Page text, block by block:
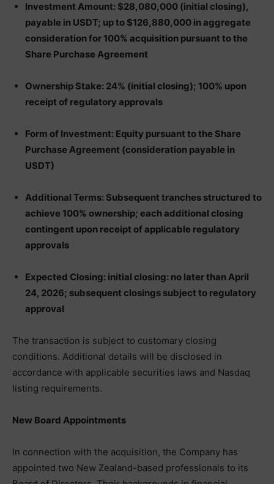
Investment Amount: $28,080,000 (initial closing),
payable in USDT; up to $126,880,000 in aggregate
consideration for 100% acquisition pursuant to the
Share Purchase Agreement
Ownership Stake: 24% (initial closing); 100% upon
receipt of regulatory approvals
Form of Investment: Equity pursuant to the Share
Purchase Agreement (consideration payable in
USDT)
Additional Terms: Subsequent tranches structured to
achieve 100% ownership; each additional closing
contingent upon receipt of applicable regulatory
approvals
Expected Closing: initial closing: no later than April
24, 2026; subsequent closings subject to regulatory
approval
The transaction is subject to customary closing
conditions. Additional details will be disclosed in
accordance with applicable securities laws and Nasdaq
listing requirements.
New Board Appointments
In connection with the acquisition, the Company has
appointed two New Zealand-based professionals to its